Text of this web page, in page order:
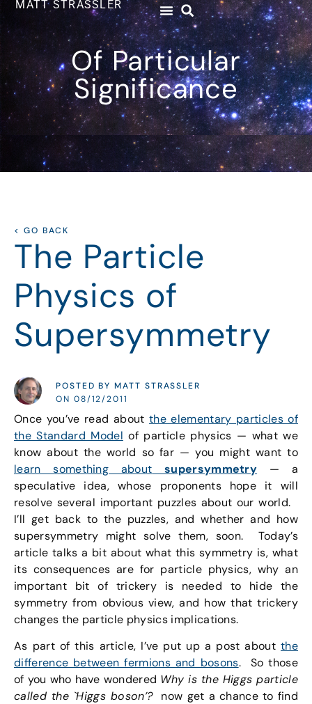
MATT STRASSLER
Of Particular
Significance
< GO BACK
The Particle
Physics of
Supersymmetry
POSTED BY MATT STRASSLER
ON 08/12/2011
Once you’ve read about the elementary particles of
the Standard Model of particle physics — what we
know about the world so far — you might want to
learn something about supersymmetry — a
speculative idea, whose proponents hope it will
resolve several important puzzles about our world.
I’ll get back to the puzzles, and whether and how
supersymmetry might solve them, soon. Today’s
article talks a bit about what this symmetry is, what
its consequences are for particle physics, why an
important bit of trickery is needed to hide the
symmetry from obvious view, and how that trickery
changes the particle physics implications.
As part of this article, I’ve put up a post aboutthe
difference between fermions and bosons. So those
of you who have wondered Why is the Higgs particle
called the `Higgs boson’?now get a chance to find